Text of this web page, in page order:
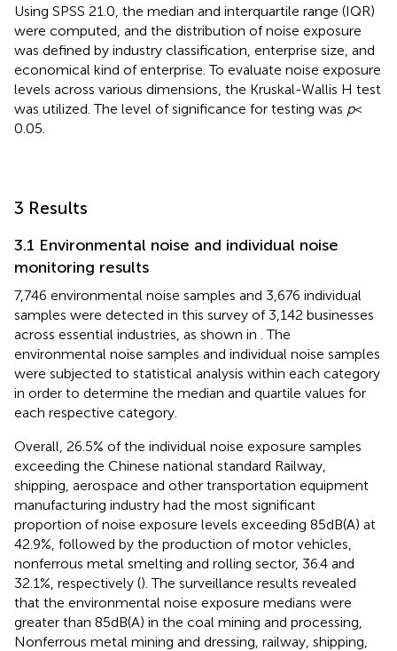
Using SPSS 21.0, the median and interquartile range (IQR)
were computed, and the distribution of noise exposure
was defined by industry classification, enterprise size, and
economical kind of enterprise. To evaluate noise exposure
levels across various dimensions, the Kruskal-Wallis H test
was utilized. The level of significance for testing was p<
0.05.
3 Results
3.1 Environmental noise and individual noise
monitoring results
7,746 environmental noise samples and 3,676 individual
samples were detected in this survey of 3,142 businesses
across essential industries, as shown in . The
environmental noise samples and individual noise samples
were subjected to statistical analysis within each category
in order to determine the median and quartile values for
each respective category.
Overall, 26.5% of the individual noise exposure samples
exceeding the Chinese national standard Railway,
shipping, aerospace and other transportation equipment
manufacturing industry had the most significant
proportion of noise exposure levels exceeding 85 dB(A) at
42.9%, followed by the production of motor vehicles,
nonferrous metal smelting and rolling sector, 36.4 and
32.1%, respectively (). The surveillance results revealed
that the environmental noise exposure medians were
greater than 85 dB(A) in the coal mining and processing,
Nonferrous metal mining and dressing, railway, shipping,